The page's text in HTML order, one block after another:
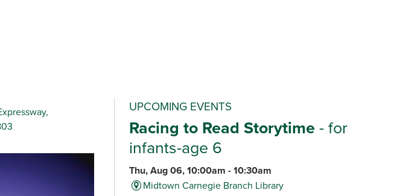
UPCOMING EVENTS
Racing to Read Storytime - for
infants-age 6
Thu, Aug 06, 10:00am - 10:30am
Midtown Carnegie Branch Library